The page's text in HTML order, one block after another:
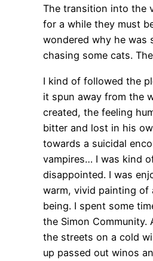
The transition into the
for a while they must
wondered why he was
chasing some cats.
I kind of followed the
it spun away from the
created, the feeling
bitter and lost in his
towards a suicidal
vampires… I was kind
disappointed. I was
warm, vivid painting of
being. I spent some
the Simon Community.
the streets on a cold
up passed out winos